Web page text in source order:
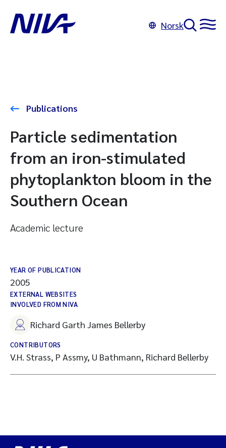
Norsk
Publications
Particle sedimentation
from an iron-stimulated
phytoplankton bloom in the
Southern Ocean
Academic lecture
YEAR OF PUBLICATION
2005
EXTERNAL WEBSITES
INVOLVED FROM NIVA
Richard Garth James Bellerby
CONTRIBUTORS
V.H. Strass, P Assmy, U Bathmann, Richard Bellerby